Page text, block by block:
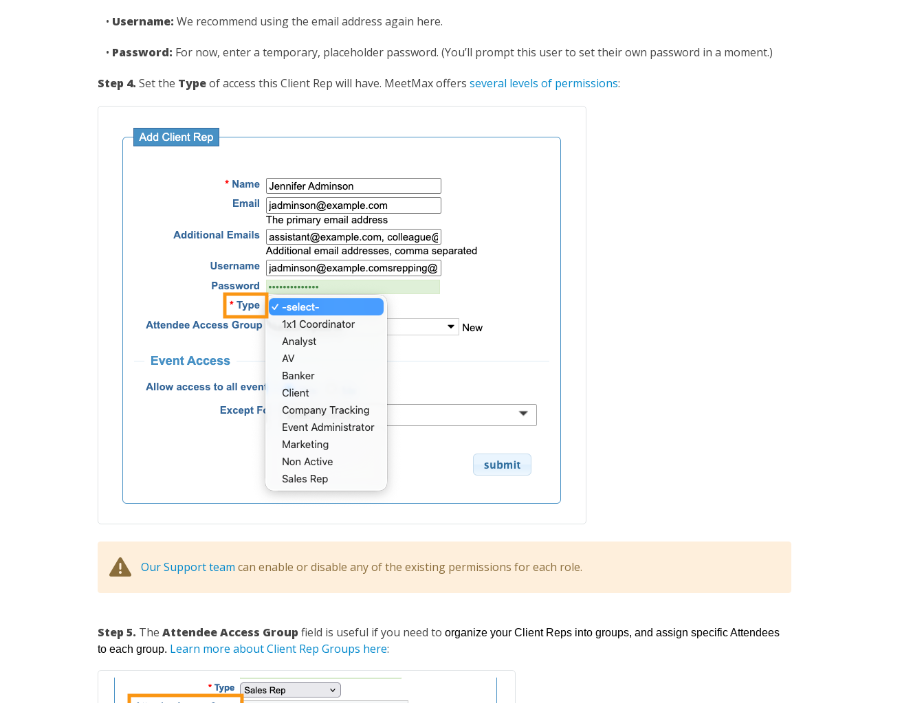
• Username: We recommend using the email address again here.
• Password: For now, enter a temporary, placeholder password. (You’ll prompt this user to set their own password in a moment.)
Step 4. Set the Typeof access this Client Rep will have. MeetMax offers several levels of permissions:
Our Support team can enable or disable any of the existing permissions for each role.
Step 5. The Attendee Access Group field is useful if you need to organize your Client Reps into groups, and assign specific Attendees
to each group. Learn more about Client Rep Groups here: